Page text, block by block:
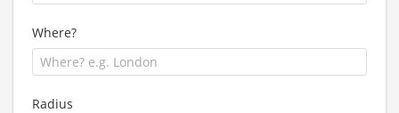
Where?
Radius